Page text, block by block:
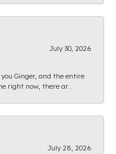
July 30, 2026
Ginger, and the entire
right now, there ar...
July 28, 2026